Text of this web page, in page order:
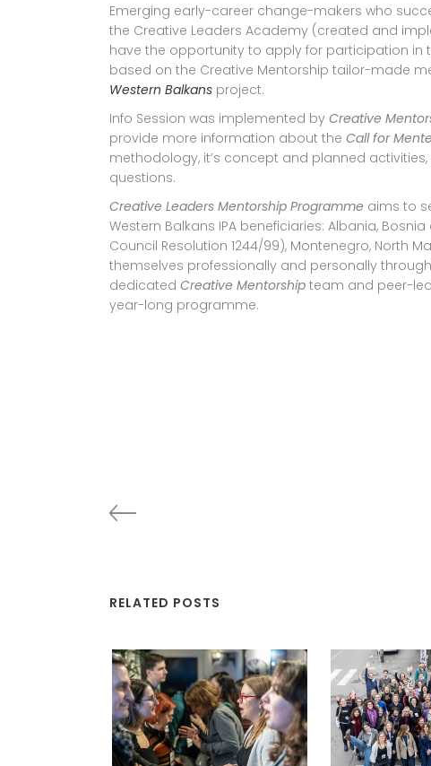
Emerging early-career change-makers who
the Creative Leaders Academy (created and
have the opportunity to apply for participation in
based on the Creative Mentorship tailor-made
Western Balkans project.
Info Session was implemented by Creative
provide more information about the Call for
methodology, it’s concept and planned
questions.
Creative Leaders Mentorship Programme aims to
Western Balkans IPA beneficiaries: Albania,
Council Resolution 1244/99), Montenegro, North
themselves professionally and personally
dedicated Creative Mentorship team and peer-
year-long programme.
RELATED POSTS